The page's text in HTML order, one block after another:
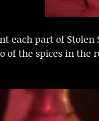
each part of
of the spices in